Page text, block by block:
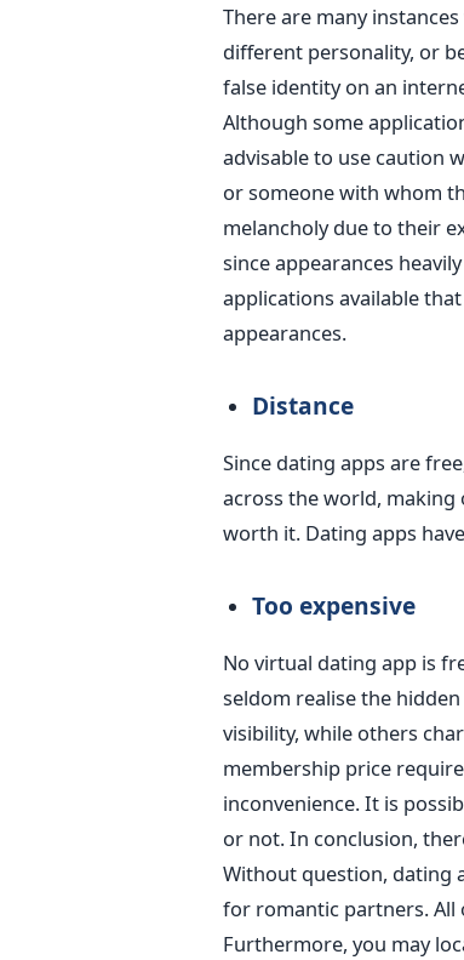
There are many
different personality, or
false identity on an
Although some
advisable to use caution
or someone with whom
melancholy due to their
since appearances
applications available
appearances.
Distance
Since dating apps are
across the world, making
worth it. Dating apps
Too expensive
No virtual dating app is
seldom realisethe hidden
visibility, while others
membership price
inconvenience.It is
or not.In conclusion,
Without question, dating
for romantic partners.
Furthermore, you may